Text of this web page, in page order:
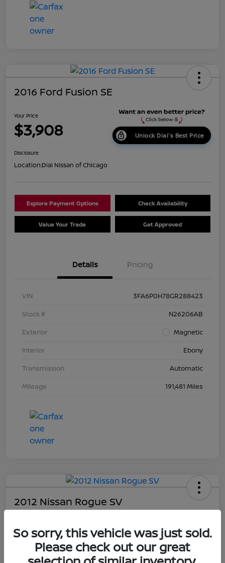
2016 Ford Fusion SE
Your Price
$3,908 Unlock Dial's Best Price
Disclosure
Location:Dial Nissan of Chicago
Explore Payment Options Check Availability
Value Your Trade Get Approved
Details Pricing
VIN
3FA6P0H78GR288423
Stock #
N26206AB
Exterior
Magnetic
Interior
Ebony
Transmission
Automatic
Mileage
191,481 Miles
2012 Nissan Rogue SV
$4,203 Unlock Dial's Best Price
So sorry, this vehicle was just sold.
Please check out our great